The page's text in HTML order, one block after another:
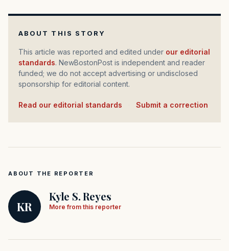
ABOUT THIS STORY
This article was reported and edited under our editorial
standards. NewBostonPost is independent and reader
funded; we do not accept advertising or undisclosed
sponsorship for editorial content.
Read our editorial standards Submit a correction
ABOUT THE REPORTER
KR
Kyle S. Reyes
More from this reporter